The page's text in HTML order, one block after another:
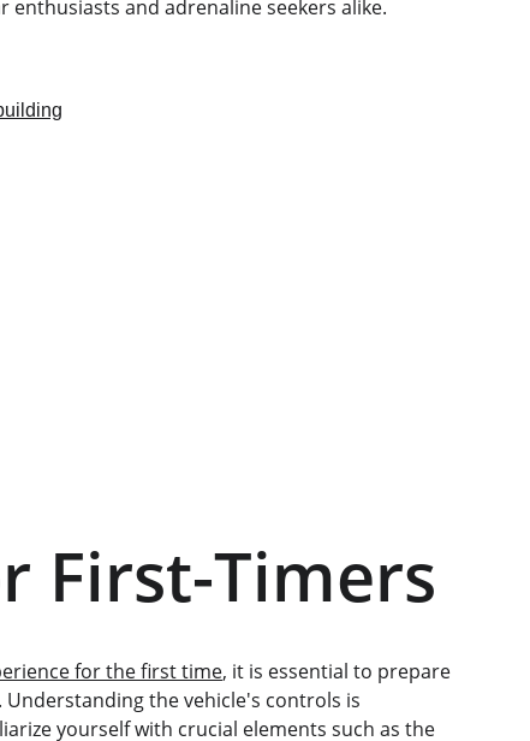
and adrenaline seekers alike.
First-Timers
for the first time, it is essential to prepare
the vehicle's controls is
yourself with crucial elements such as the